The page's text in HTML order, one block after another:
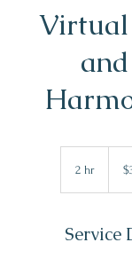
2 hr
Service